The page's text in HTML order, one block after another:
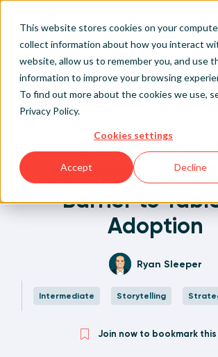
This website stores cookies on your
collect information about how you interact
website, allow us to remember you, and use
information to improve your browsing
To find out more about the cookies we use,
Privacy Policy.
Cookies settings
Accept Decline
Sign Up/Login
Home
Written Visual Analytics Tutorials
3 More Ways to Overcome the Excel
Back to Posts
3 More Ways
Overcome the
Barrier to
Adoption
Ryan Sleeper
Intermediate Storytelling
Join now to bookmark